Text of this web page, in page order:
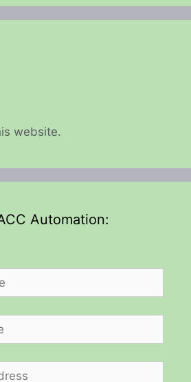
website.
Automation: